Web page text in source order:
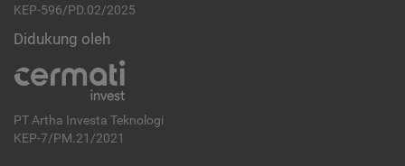
KEP-596/PD.02/2025
Didukung oleh
PT Artha Investa Teknologi
KEP-7/PM.21/2021